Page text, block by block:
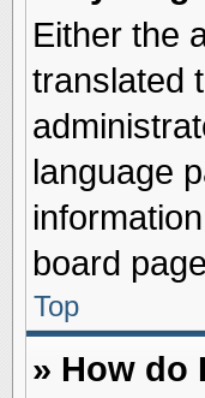
Either the
translated
language
board
Top
» How do